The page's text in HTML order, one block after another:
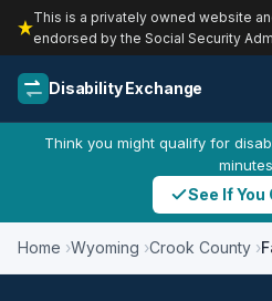
This is a privately owned website
endorsed by the Social Security
Disability Exchange
Think you might qualify for
See If You
Home Wyoming Crook County